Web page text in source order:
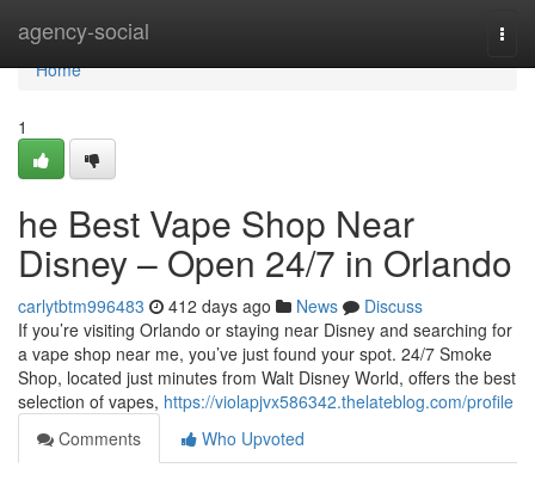
agency-social
Home
Home
1
he Best Vape Shop Near
Disney – Open 24/7 in Orlando
carlytbtm996483 412 days ago News
Discuss
If you’re visiting Orlando or staying near Disney and searching for
a vape shop near me, you’ve just found your spot. 24/7 Smoke
Shop, located just minutes from Walt Disney World, offers the best
selection of vapes, https://violapjvx586342.thelateblog.com/profile
Comments
Who Upvoted